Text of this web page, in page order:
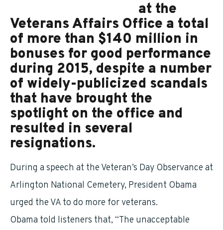
at the
Veterans Affairs Office a total
of more than $140 million in
bonuses for good performance
during 2015, despite a number
of widely-publicized scandals
that have brought the
spotlight on the office and
resulted in several
resignations.
During a speech at the Veteran’s Day Observance at
Arlington National Cemetery, President Obama
urged the VA to do more for veterans.
Obama told listeners that, “The unacceptable